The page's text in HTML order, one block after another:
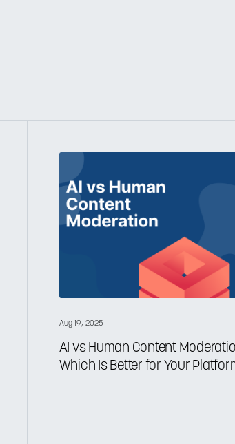
Aug 19, 2025
AI vs Human Content
Which Is Better for Your